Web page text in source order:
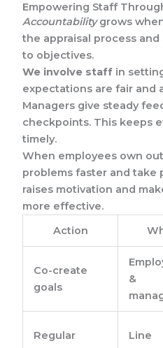
Empowering Staff
Accountabilitygrows
the appraisal process
to objectives.
We involve staff in
expectations are fair and
Managers give steady
checkpoints. This keeps
timely.
When employees own
problems faster and take
raises motivation and
more effective.
Action
Co-create
goals
&
Regular
Line